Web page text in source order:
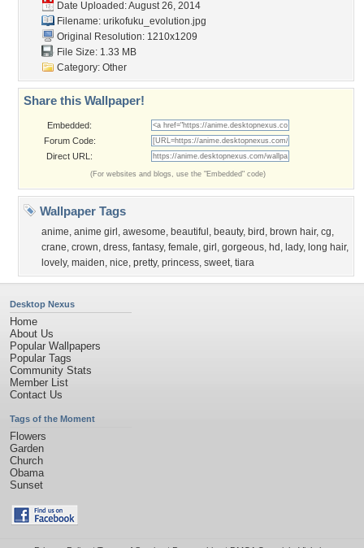
Date Uploaded: August 26, 2014
Filename: urikofuku_evolution.jpg
Original Resolution: 1210x1209
File Size: 1.33 MB
Category: Other
Share this Wallpaper!
Embedded:
Forum Code:
Direct URL:
(For websites and blogs, use the "Embedded" code)
Wallpaper Tags
anime, anime girl , awesome, beautiful , beauty, bird , brown hair, cg,
crane, crown, dress, fantasy, female, girl , gorgeous, hd , lady, long hair,
lovely, maiden, nice, pretty, princess, sweet, tiara
Desktop Nexus
Home
About Us
Popular Wallpapers
Popular Tags
Community Stats
Member List
Contact Us
Tags of the Moment
Flowers
Garden
Church
Obama
Sunset